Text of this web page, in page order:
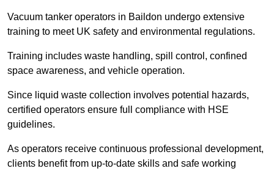
Vacuum tanker operators in Baildon undergo extensive
training to meet UK safety and environmental regulations.
Training includes waste handling, spill control, confined
space awareness, and vehicle operation.
Since liquid waste collection involves potential hazards,
certified operators ensure full compliance with HSE
guidelines.
As operators receive continuous professional development,
clients benefit from up-to-date skills and safe working